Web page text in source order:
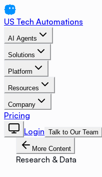
US Tech Automations
AI Agents
Solutions
Platform
Resources
Company
Pricing
Login Talk to Our Team
More Content
Research & Data